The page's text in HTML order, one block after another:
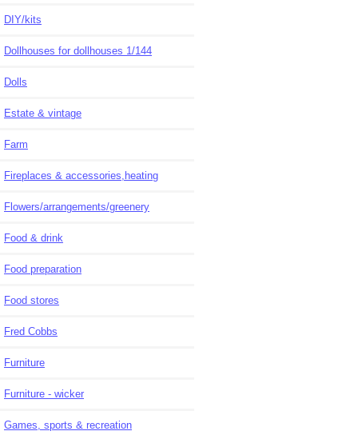
DIY/kits
Dollhouses for dollhouses 1/144
Dolls
Estate & vintage
Farm
Fireplaces & accessories,heating
Flowers/arrangements/greenery
Food & drink
Food preparation
Food stores
Fred Cobbs
Furniture
Furniture - wicker
Games, sports & recreation